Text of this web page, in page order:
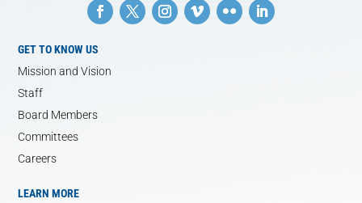
GET TO KNOW US
Mission and Vision
Staff
Board Members
Committees
Careers
LEARN MORE